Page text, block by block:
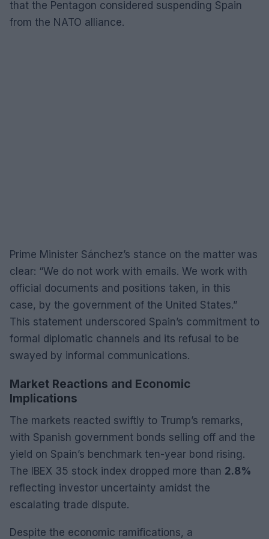
that the Pentagon considered suspending Spain
from the NATO alliance.
Prime Minister Sánchez’s stance on the matter was
clear: “We do not work with emails. We work with
official documents and positions taken, in this
case, by the government of the United States.”
This statement underscored Spain’s commitment to
formal diplomatic channels and its refusal to be
swayed by informal communications.
Market Reactions and Economic
Implications
The markets reacted swiftly to Trump’s remarks,
with Spanish government bonds selling off and the
yield on Spain’s benchmark ten-year bond rising.
The IBEX 35 stock index dropped more than 2.8%
reflecting investor uncertainty amidst the
escalating trade dispute.
Despite the economic ramifications, a